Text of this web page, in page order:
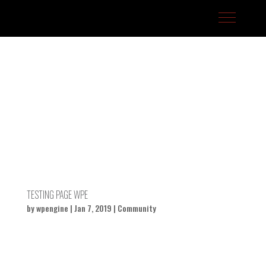
TESTING PAGE WPE
bywpengine |Jan 7, 2019 | Community